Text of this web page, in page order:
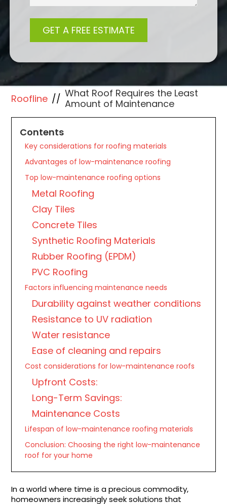
Roofline // What Roof Requires the Least
Amount of Maintenance
Contents
Key considerations for roofing materials
Advantages of low-maintenance roofing
Top low-maintenance roofing options
Metal Roofing
Clay Tiles
Concrete Tiles
Synthetic Roofing Materials
Rubber Roofing (EPDM)
PVC Roofing
Factors influencing maintenance needs
Durability against weather conditions
Resistance to UV radiation
Water resistance
Ease of cleaning and repairs
Cost considerations for low-maintenance roofs
Upfront Costs:
Long-Term Savings:
Maintenance Costs
Lifespan of low-maintenance roofing materials
Conclusion: Choosing the right low-maintenance
roof for your home
In a world where time is a precious commodity,
homeowners increasingly seek solutions that